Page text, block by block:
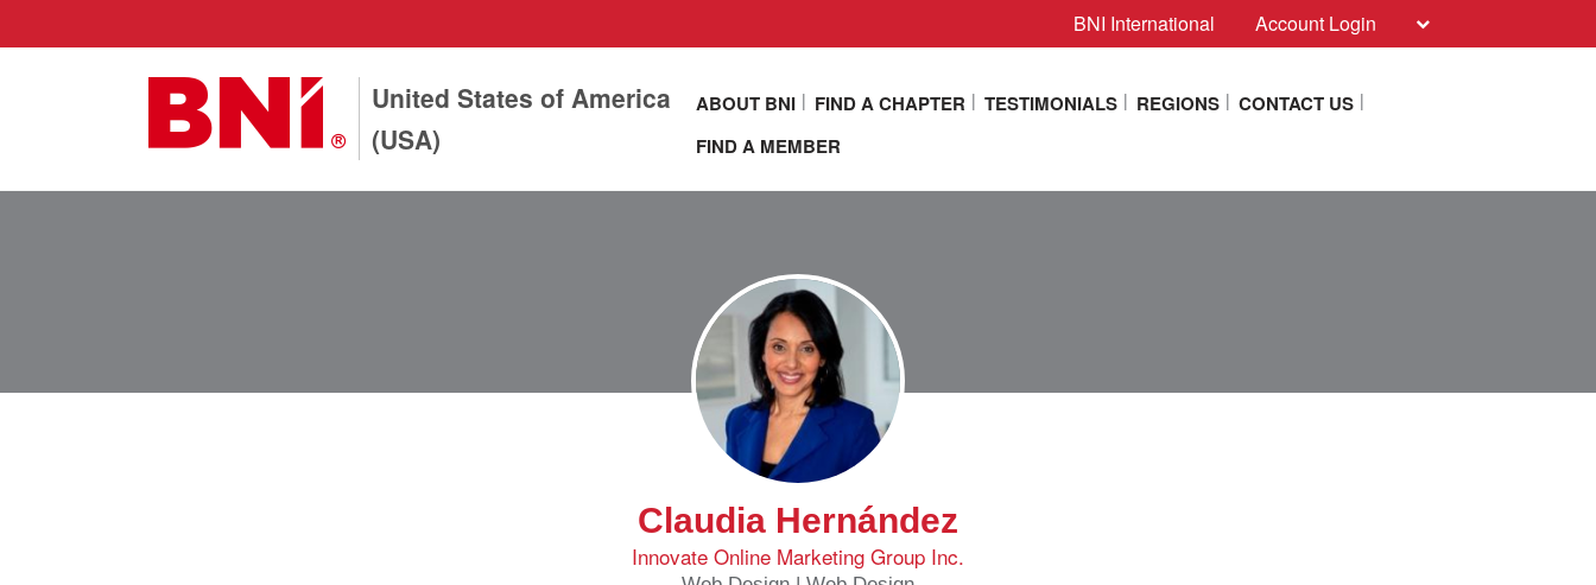
BNI International Account Login
United States of America
(USA)
ABOUT BNI FIND A CHAPTER TESTIMONIALS REGIONS
CONTACT US
FIND A MEMBER
Claudia Hernández
Innovate Online Marketing Group Inc.